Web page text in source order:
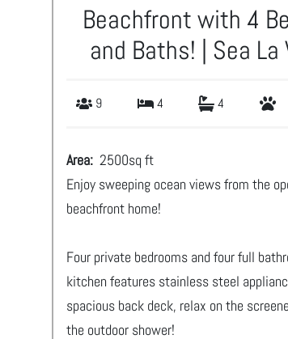
Beachfront with 4
and Baths! | Sea La
9 4 4
Area: 2500sq ft
Enjoy sweeping ocean views from the
beachfront home!
Four private bedrooms and four full
kitchen features stainless steel
spacious back deck, relax on the
the outdoor shower!